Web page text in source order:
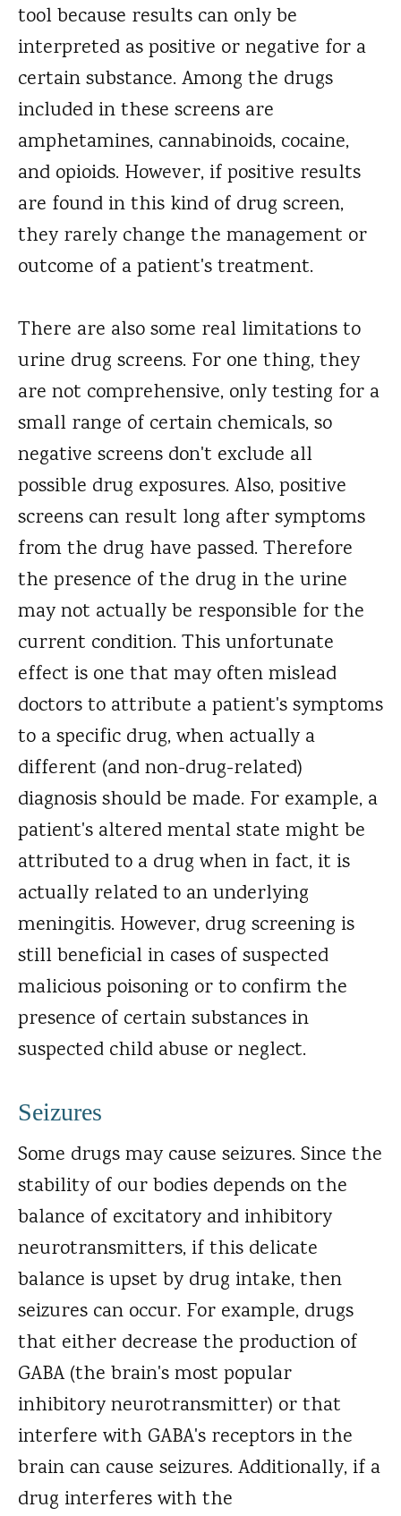
tool because results can only be
interpreted as positive or negative for a
certain substance. Among the drugs
included in these screens are
amphetamines, cannabinoids, cocaine,
and opioids. However, if positive results
are found in this kind of drug screen,
they rarely change the management or
outcome of a patient's treatment.
There are also some real limitations to
urine drug screens. For one thing, they
are not comprehensive, only testing for a
small range of certain chemicals, so
negative screens don't exclude all
possible drug exposures. Also, positive
screens can result long after symptoms
from the drug have passed. Therefore
the presence of the drug in the urine
may not actually be responsible for the
current condition. This unfortunate
effect is one that may often mislead
doctors to attribute a patient's symptoms
to a specific drug, when actually a
different (and non-drug-related)
diagnosis should be made. For example, a
patient's altered mental state might be
attributed to a drug when in fact, it is
actually related to an underlying
meningitis. However, drug screening is
still beneficial in cases of suspected
malicious poisoning or to confirm the
presence of certain substances in
suspected child abuse or neglect.
Seizures
Some drugs may cause seizures. Since the
stability of our bodies depends on the
balance of excitatory and inhibitory
neurotransmitters, if this delicate
balance is upset by drug intake, then
seizures can occur. For example, drugs
that either decrease the production of
GABA (the brain's most popular
inhibitory neurotransmitter) or that
interfere with GABA's receptors in the
brain can cause seizures. Additionally, if a
drug interferes with the